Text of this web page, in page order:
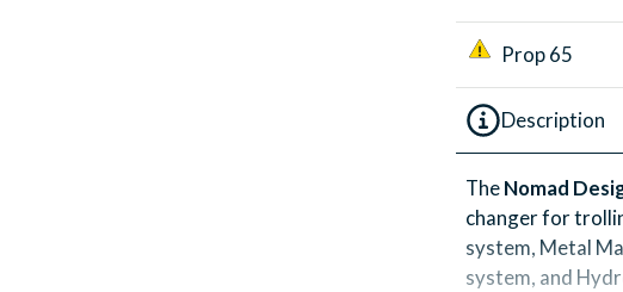
Prop 65
Description
TheNomad
changer for
system, Metal
system, and